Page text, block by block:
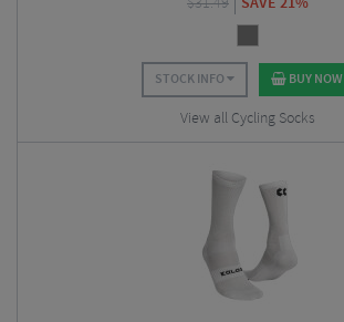
STOCK INFO BUY NOW
View all Cycling Socks